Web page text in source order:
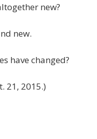
new?
new.
have changed?
21, 2015.)